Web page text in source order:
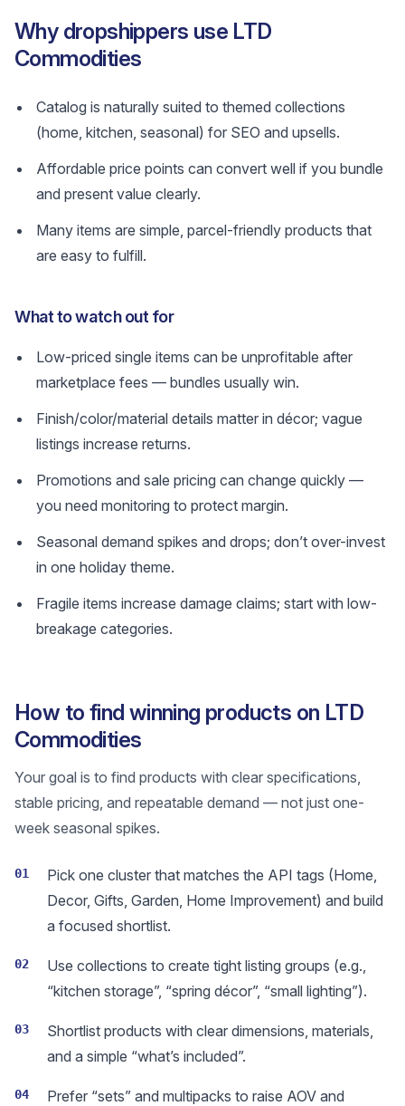
Why dropshippers use LTD
Commodities
Catalog is naturally suited to themed collections
(home, kitchen, seasonal) for SEO and upsells.
Affordable price points can convert well if you bundle
and present value clearly.
Many items are simple, parcel-friendly products that
are easy to fulfill.
What to watch out for
Low-priced single items can be unprofitable after
marketplace fees — bundles usually win.
Finish/color/material details matter in décor; vague
listings increase returns.
Promotions and sale pricing can change quickly —
you need monitoring to protect margin.
Seasonal demand spikes and drops; don’t over-invest
in one holiday theme.
Fragile items increase damage claims; start with low-
breakage categories.
How to find winning products on LTD
Commodities
Your goal is to find products with clear specifications,
stable pricing, and repeatable demand — not just one-
week seasonal spikes.
01
Pick one cluster that matches the API tags (Home,
Decor, Gifts, Garden, Home Improvement) and build
a focused shortlist.
02
Use collections to create tight listing groups (e.g.,
“kitchen storage”, “spring décor”, “small lighting”).
03
Shortlist products with clear dimensions, materials,
and a simple “what’s included”.
04
Prefer “sets” and multipacks to raise AOV and